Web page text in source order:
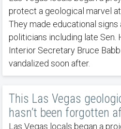
protect a geological marvel
They made educational
politicians including late Sen.
Interior Secretary Bruce
vandalized soon after.
This Las Vegas
hasn’t been forgotten
Las Vegas locals began a